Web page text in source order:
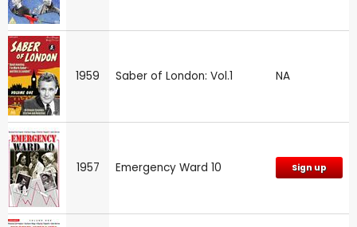
1959 Saber of London: Vol.1 NA
1957 Emergency Ward 10 Sign up